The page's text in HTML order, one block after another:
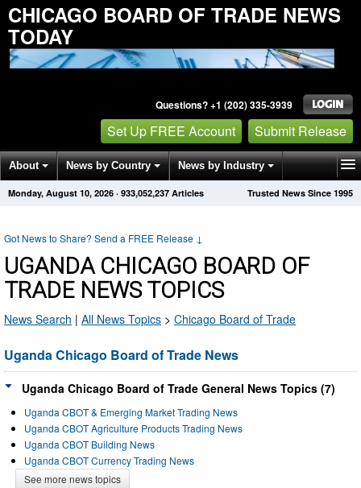
CHICAGO BOARD OF TRADE NEWS
TODAY
Questions? +1 (202) 335-3939
Set Up FREE Account Submit Release
About News by Country News by Industry
Get News Alerts Press Releases Trusted News Since 1995
Monday, August 10, 2026 · 933,052,237 Articles
Got News to Share? Send a FREE Release ↓
UGANDA CHICAGO BOARD OF
TRADE NEWS TOPICS
News Search | All News Topics > Chicago Board of Trade
Uganda Chicago Board of Trade News
Uganda Chicago Board of Trade General News Topics (7)
Uganda CBOT & Emerging Market Trading News
Uganda CBOT Agriculture Products Trading News
Uganda CBOT Building News
Uganda CBOT Currency Trading News
See more news topics